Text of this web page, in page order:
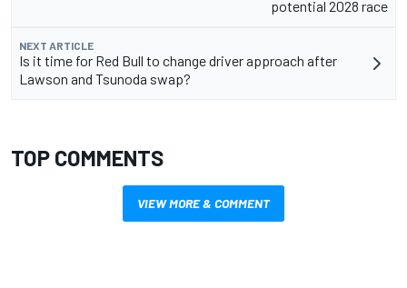
potential 2028 race
NEXT ARTICLE
Is it time for Red Bull to change driver approach after
Lawson and Tsunoda swap?
TOP COMMENTS
VIEW MORE & COMMENT